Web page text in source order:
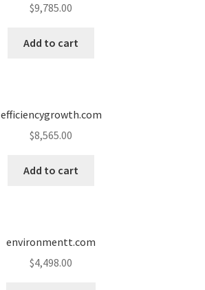
$9,785.00
Add to cart
efficiencygrowth.com
$8,565.00
Add to cart
environmentt.com
$4,498.00